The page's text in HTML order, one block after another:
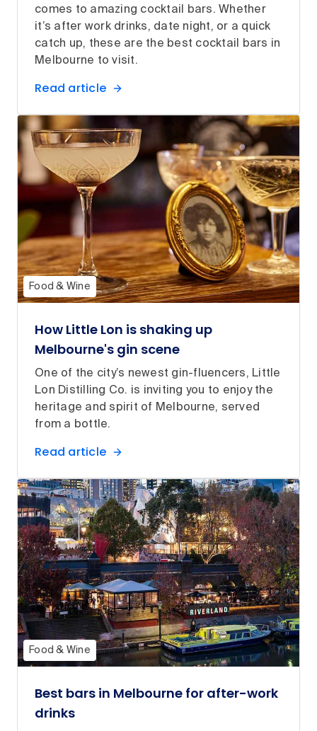
comes to amazing cocktail bars. Whether
it’s after work drinks, date night, or a quick
catch up, these are the best cocktail bars in
Melbourne to visit.
Read article
Food & Wine
How Little Lon is shaking up
Melbourne's gin scene
One of the city’s newest gin-fluencers, Little
Lon Distilling Co. is inviting you to enjoy the
heritage and spirit of Melbourne, served
from a bottle.
Read article
Food & Wine
Best bars in Melbourne for after-work
drinks